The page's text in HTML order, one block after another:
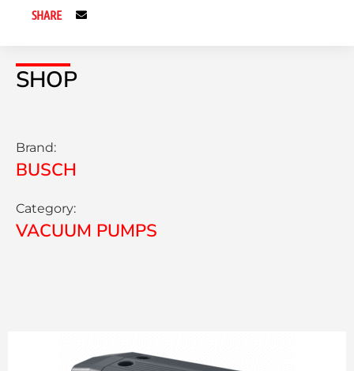
SHOP
Brand:
BUSCH
Category:
VACUUM PUMPS
SHARE